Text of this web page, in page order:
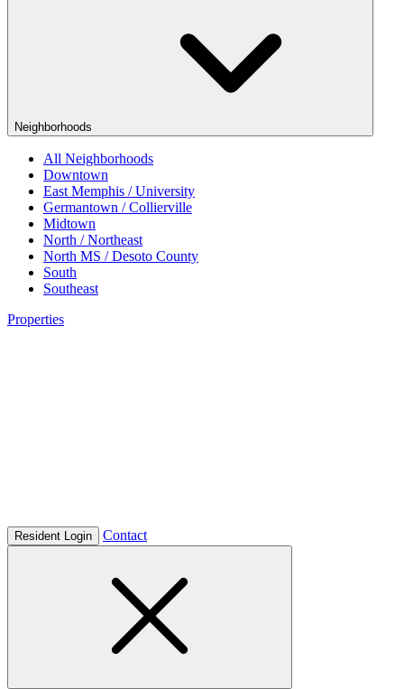
Neighborhoods
All Neighborhoods
Downtown
East Memphis / University
Germantown / Collierville
Midtown
North / Northeast
North MS / Desoto County
South
Southeast
Properties
Resident Login Contact